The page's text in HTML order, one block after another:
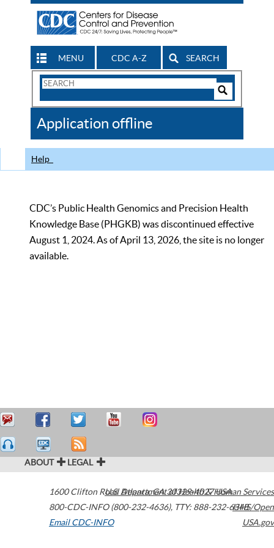
MENU CDC A-Z SEARCH
Search
CDC
Application offline
Help
CDC’s Public Health Genomics and Precision Health
Knowledge Base (PHGKB) was discontinued effective
August 1, 2024. As of April 13, 2026, the site is no longer
available.
ABOUT LEGAL
1600 Clifton Road Atlanta,GA30329-4027USA
800-CDC-INFO (800-232-4636), TTY: 888-232-6348
Email CDC-INFO
U.S. Department of Health & Human Services
HHS/Open
USA.gov